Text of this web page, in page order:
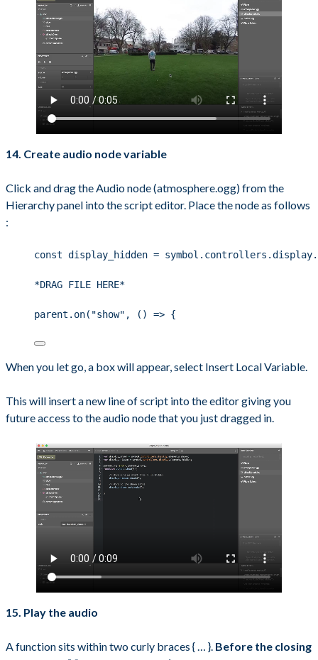
14. Create audio node variable
Click and drag the Audio node (atmosphere.ogg) from the
Hierarchy panel into the script editor. Place the node as follows
:
const display_hidden =
*DRAG FILE HERE*
parent.on("show", () => {
When you let go, a box will appear, select Insert Local Variable.
This will insert a new line of script into the editor giving you
future access to the audio node that you just dragged in.
15. Play the audio
A function sits within two curly braces { … }. Before the closing